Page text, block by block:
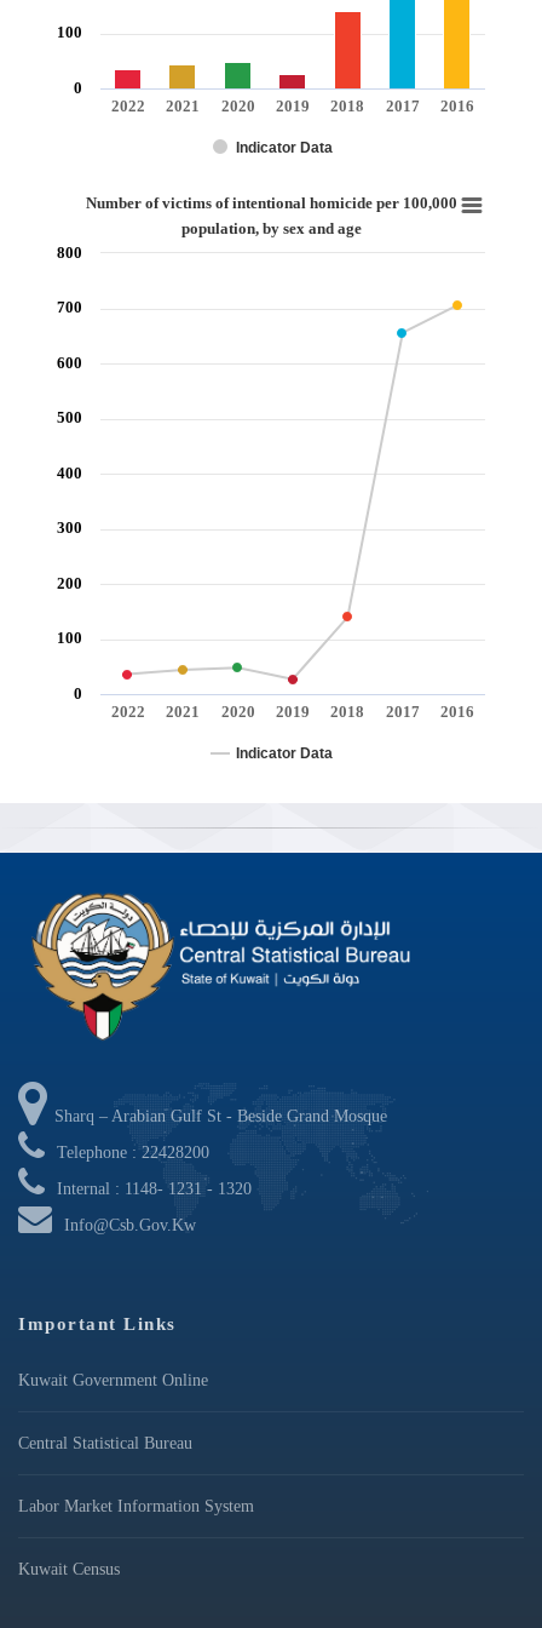
Indicator Data
2022 2021 2020 2019 2018 2017 2016
0
100
Line chart with 7 data points.
The chart has 1 Y axis displaying values. Range: 0 to 800.
Number of victims of intentional homicide per 100,000
population, by sex and age
Indicator Data
2022 2021 2020 2019 2018 2017 2016
0
100
200
300
400
500
600
700
800
Sharq – Arabian Gulf St - Beside Grand Mosque
Telephone : 22428200
Internal : 1148- 1231 - 1320
Info@csb.gov.kw
Important Links
Kuwait Government Online
Central Statistical Bureau
Labor Market Information System
Kuwait Census